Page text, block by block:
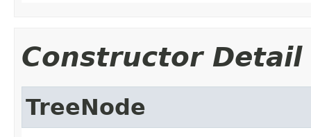
Constructor Detail
TreeNode